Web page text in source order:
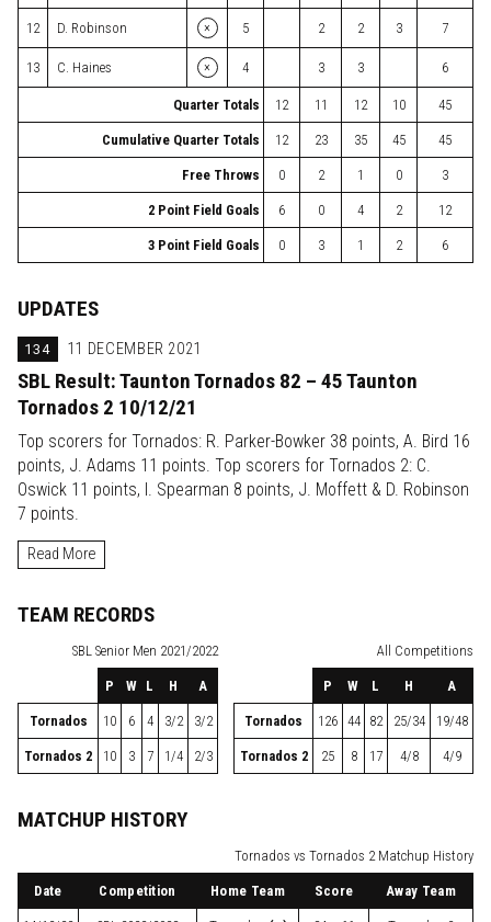
12 D. Robinson × 5 2 2 3 7
13 C. Haines × 4 3 3 6
Quarter Totals 12 11 12 10 45
Cumulative Quarter Totals 12 23 35 45 45
Free Throws 0 2 1 0 3
2 Point Field Goals 6 0 4 2 12
3 Point Field Goals 0 3 1 2 6
UPDATES
SBL Result: Taunton Tornados 82 – 45 Taunton
Tornados 2 10/12/21
134 11 DECEMBER 2021
Top scorers for Tornados: R. Parker-Bowker 38 points, A. Bird 16
points, J. Adams 11 points. Top scorers for Tornados 2: C.
Oswick 11 points, I. Spearman 8 points, J. Moffett & D. Robinson
7 points.
Read More
TEAM RECORDS
SBL Senior Men 2021/2022
P W L H A
Tornados 10 6 4 3/2 3/2
Tornados 2 10 3 7 1/4 2/3
All Competitions
P W L H A
Tornados 126 44 82 25/34 19/48
Tornados 2 25 8 17 4/8 4/9
MATCHUP HISTORY
Tornados vs Tornados 2 Matchup History
Date Competition Home Team Score Away Team